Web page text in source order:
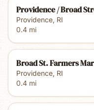
Providence / Broad
Providence, RI
0.4 mi
Broad St. Farmers
Providence, RI
0.4 mi